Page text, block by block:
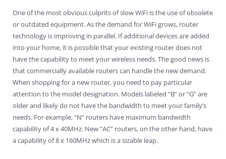
One of the most obvious culprits of slow WiFi is the use of obsolete
or outdated equipment. As the demand for WiFi grows, router
technology is improving in parallel. If additional devices are added
into your home, it is possible that your existing router does not
have the capability to meet your wireless needs. The good news is
that commercially available routers can handle the new demand.
When shopping for a new router, you need to pay particular
attention to the model designation. Models labeled “B” or “G” are
older and likely do not have the bandwidth to meet your family’s
needs. For example, “N” routers have maximum bandwidth
capability of 4 x 40MHz. New “AC” routers, on the other hand, have
a capability of 8 x 160MHz which is a sizable leap.